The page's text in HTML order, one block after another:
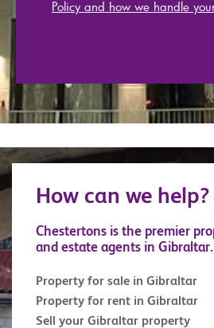
Policy and how we handle
How can we help?
Chestertons is the premier
and estate agents in Gibraltar.
Property for sale in Gibraltar
Property for rent in Gibraltar
Sell your Gibraltar property